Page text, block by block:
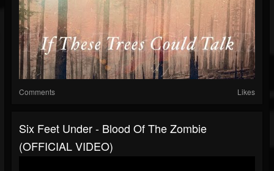
Comments Likes
Six Feet Under - Blood Of The Zombie
(OFFICIAL VIDEO)